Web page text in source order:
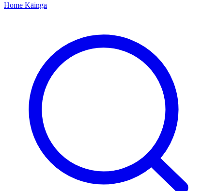
Home Kāinga